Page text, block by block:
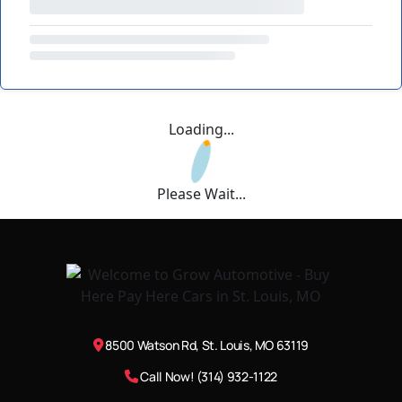
Loading...
Please Wait...
8500 Watson Rd, St. Louis, MO 63119
Call Now! (314) 932-1122